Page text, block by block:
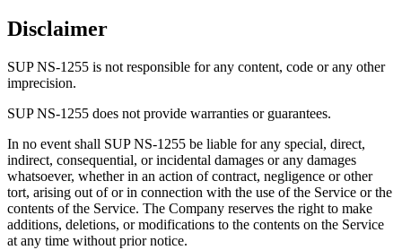
Disclaimer
SUP NS-1255 is not responsible for any content, code or any other
imprecision.
SUP NS-1255 does not provide warranties or guarantees.
In no event shall SUP NS-1255 be liable for any special, direct,
indirect, consequential, or incidental damages or any damages
whatsoever, whether in an action of contract, negligence or other
tort, arising out of or in connection with the use of the Service or the
contents of the Service. The Company reserves the right to make
additions, deletions, or modifications to the contents on the Service
at any time without prior notice.